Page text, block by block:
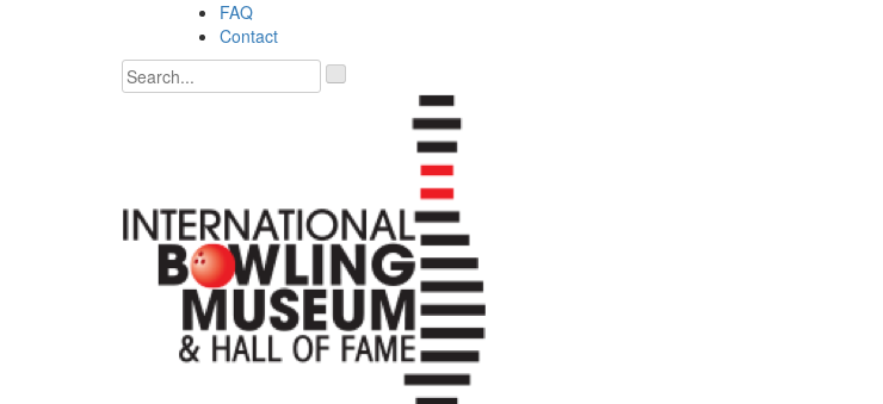
FAQ
Contact
.